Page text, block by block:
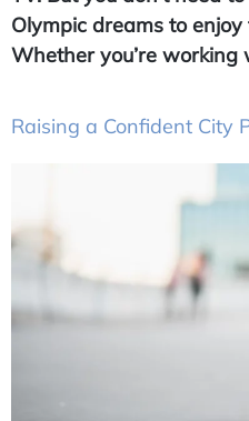
Olympic dreams to
Whether you’re
Raising a Confident City